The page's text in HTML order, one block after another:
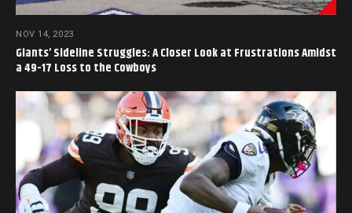
NOV 14, 2023
Giants’ Sideline Struggles: A Closer Look at Frustrations Amidst
a 49-17 Loss to the Cowboys